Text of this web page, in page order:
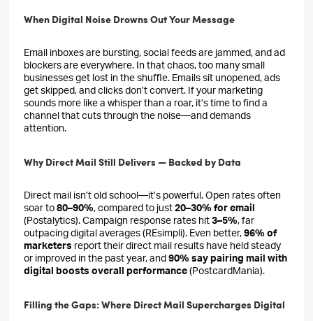
When Digital Noise Drowns Out Your Message
Email inboxes are bursting, social feeds are jammed, and ad
blockers are everywhere. In that chaos, too many small
businesses get lost in the shuffle. Emails sit unopened, ads
get skipped, and clicks don’t convert. If your marketing
sounds more like a whisper than a roar, it’s time to find a
channel that cuts through the noise—and demands
attention.
Why Direct Mail Still Delivers — Backed by Data
Direct mail isn’t old school—it’s powerful. Open rates often
soar to80–90%, compared to just20–30% for email
(Postalytics). Campaign response rates hit3–5%, far
outpacing digital averages (REsimpli). Even better,96% of
marketers report their direct mail results have held steady
or improved in the past year, and90% say pairing mail with
digital boosts overall performance(PostcardMania).
Filling the Gaps: Where Direct Mail Supercharges Digital